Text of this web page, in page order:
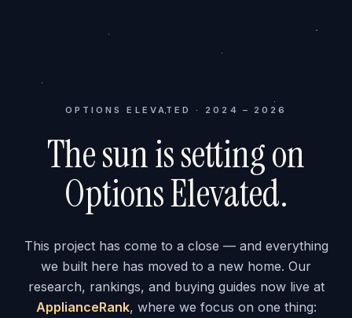
OPTIONS ELEVATED · 2024 – 2026
The sun is setting on
Options Elevated.
This project has come to a close — and everything
we built here has moved to a new home. Our
research, rankings, and buying guides now live at
ApplianceRank, where we focus on one thing: